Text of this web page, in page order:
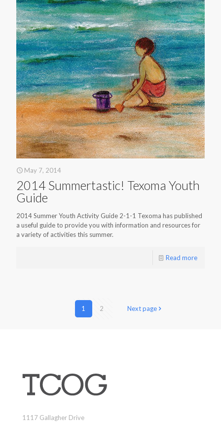
May 7, 2014
2014 Summertastic! Texoma Youth
Guide
2014 Summer Youth Activity Guide 2-1-1 Texoma has published
a useful guide to provide you with information and resources for
a variety of activities this summer.
Read more
1 2 Next page
1117 Gallagher Drive